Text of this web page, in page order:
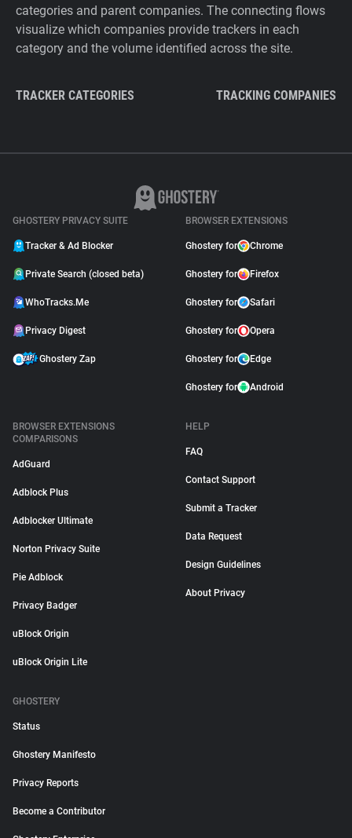
categories and parent companies. The connecting flows
visualize which companies provide trackers in each
category and the volume identified across the site.
TRACKER CATEGORIES TRACKING COMPANIES
GHOSTERY PRIVACY SUITE
Tracker & Ad Blocker
Private Search (closed beta)
WhoTracks.Me
Privacy Digest
Ghostery Zap
BROWSER EXTENSIONS
Ghostery for Chrome
Ghostery for Firefox
Ghostery for Safari
Ghostery for Opera
Ghostery for Edge
Ghostery for Android
BROWSER EXTENSIONS
COMPARISONS
AdGuard
Adblock Plus
Adblocker Ultimate
Norton Privacy Suite
Pie Adblock
Privacy Badger
uBlock Origin
uBlock Origin Lite
HELP
FAQ
Contact Support
Submit a Tracker
Data Request
Design Guidelines
About Privacy
GHOSTERY
Status
Ghostery Manifesto
Privacy Reports
Become a Contributor